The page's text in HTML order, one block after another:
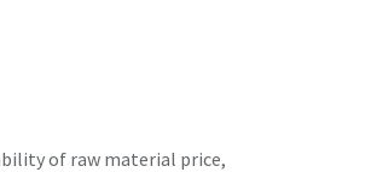
of raw material price,